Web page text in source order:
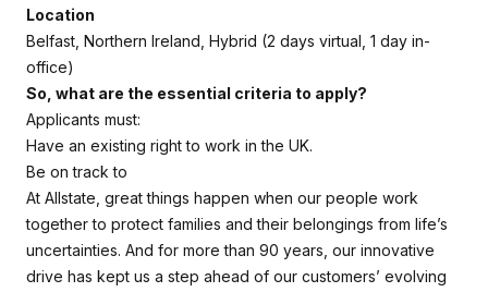
Location
Belfast, Northern Ireland, Hybrid (2 days virtual, 1 day in-
office)
So, what are the essential criteria to apply?
Applicants must:
Have an existing right to work in the UK.
Be on track to
At Allstate, great things happen when our people work
together to protect families and their belongings from life’s
uncertainties. And for more than 90 years, our innovative
drive has kept us a step ahead of our customers’ evolving